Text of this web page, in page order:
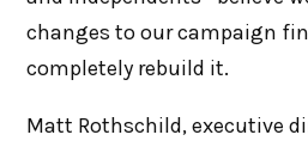
changes to our campaign
completely rebuild it.
Matt Rothschild, executive